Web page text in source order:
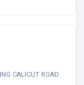
CALICUT ROAD